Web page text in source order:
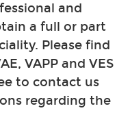
and
a full or part
Please find
VAPP and VES
to contact us
regarding the